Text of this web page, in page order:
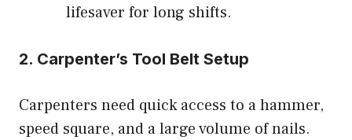
lifesaver for long shifts.
2. Carpenter’s Tool Belt Setup
Carpenters need quick access to a hammer,
speed square, and a large volume of nails.